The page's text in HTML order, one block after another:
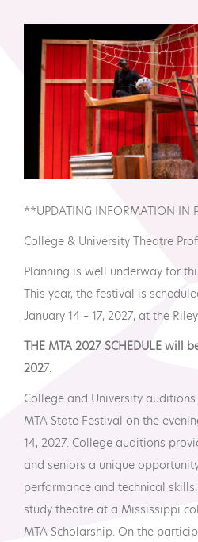
Winners
News
**UPDATING INFORMATION IN
College & University Theatre
Planning is well underway for
This year, the festival is
January 14 – 17, 2027, at the
THE MTA 2027 SCHEDULE will
2027.
College and University
MTA State Festival on the
14, 2027. College auditions
and seniors a unique
performance and technical
study theatre at a Mississippi
MTA Scholarship. On the